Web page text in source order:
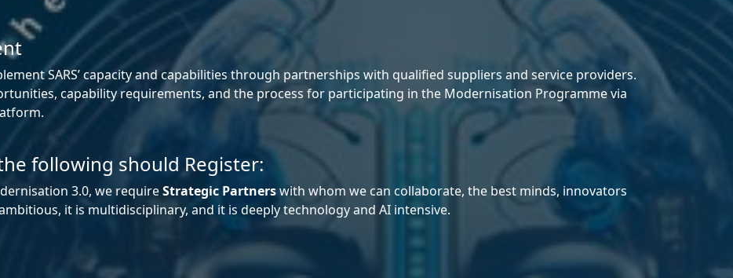
SARS’ capacity and capabilities through partnerships with qualified suppliers and service providers.
capability requirements, and the process for participating in the Modernisation Programme via
following should Register:
3.0, we requireStrategic Partnerswith whom we can collaborate, the best minds, innovators
it is multidisciplinary, and it is deeply technology and AI intensive.